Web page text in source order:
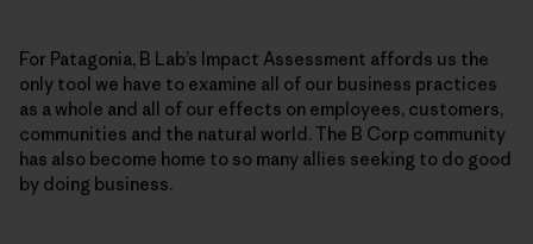
For Patagonia, B Lab’s Impact Assessment affords us the
only tool we have to examine all of our business practices
as a whole and all of our effects on employees, customers,
communities and the natural world. The B Corp community
has also become home to so many allies seeking to do good
by doing business.